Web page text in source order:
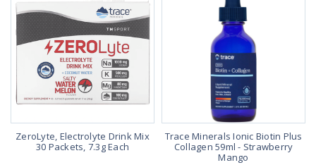
ZeroLyte, Electrolyte Drink Mix
30 Packets, 7.3g Each
Trace Minerals Ionic Biotin Plus
Collagen 59ml - Strawberry
Mango